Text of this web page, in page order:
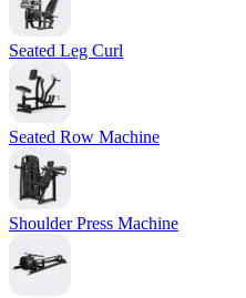
Seated Leg Curl
Seated Row Machine
Shoulder Press Machine